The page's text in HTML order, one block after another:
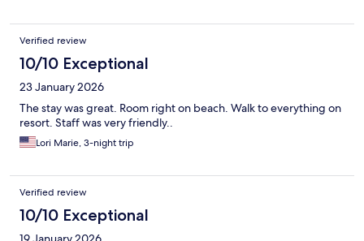
Verified review
10/10 Exceptional
23 January 2026
The stay was great. Room right on beach. Walk to everything on
resort. Staff was very friendly..
Lori Marie, 3-night trip
Verified review
10/10 Exceptional